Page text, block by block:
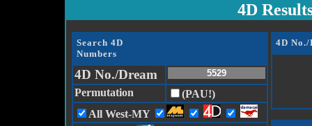
4D
Search 4D
Numbers
4D No./Dream
Permutation
(PAU!)
All West-MY
4D